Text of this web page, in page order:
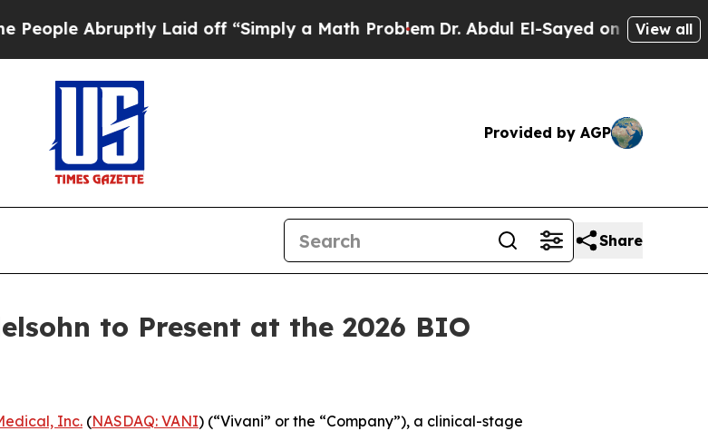
Abruptly Laid off “Simply a Math ProblemDr. Abdul El-Sayed on Historic View all
Provided by AGP
Share
to Present at the 2026 BIO
Inc. (NASDAQ: VANI) (“Vivani” or the “Company”), a clinical-stage